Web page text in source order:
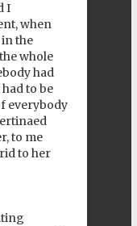
I
when
the
whole
had
to be
everybody
to me
to her